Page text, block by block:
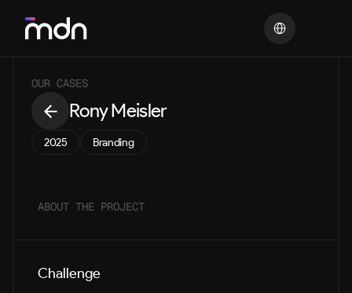
OUR CASES
Rony Meisler
2025 Branding
ABOUT THE PROJECT
Challenge